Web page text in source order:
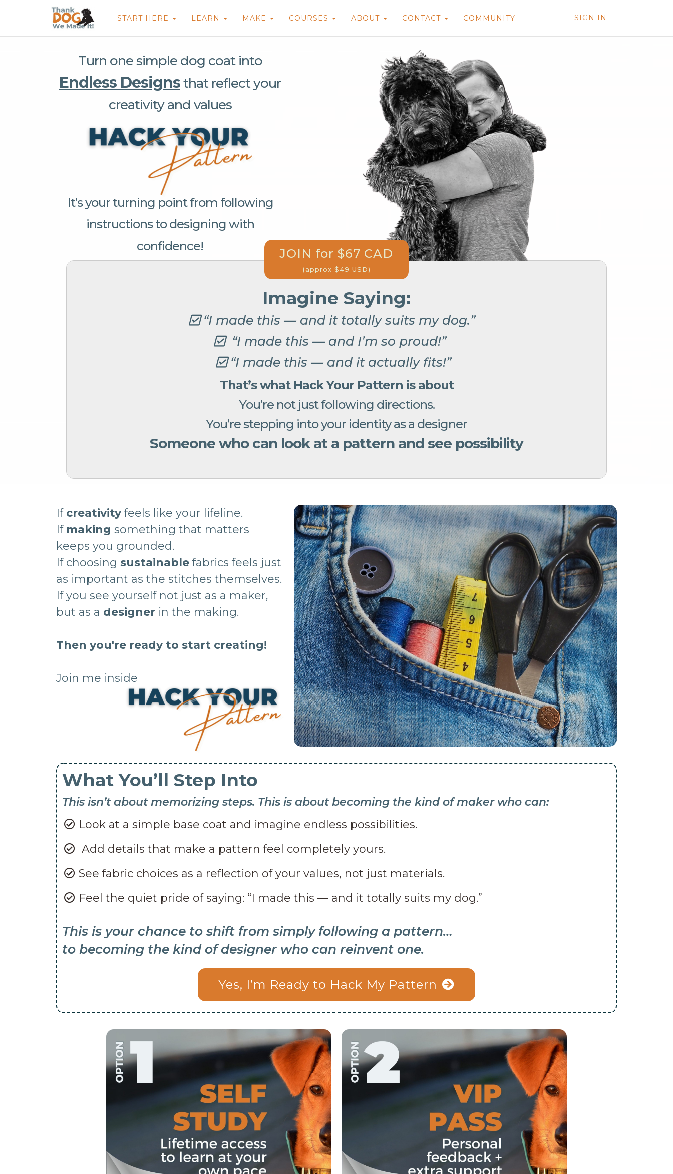
START HERE LEARN MAKE COURSES ABOUT CONTACT COMMUNITY SIGN IN
Turn one simple dog coat into
Endless Designsthat reflect your
creativity and values
It’s your turning point from following
instructions to designing with
confidence!
JOIN for $67 CAD
(approx $49 USD)
Imagine Saying:
“I made this — and it totally suits my dog.”
“I made this — and I’m so proud!”
“I made this — and it actually fits!”
That’s what Hack Your Pattern is about
You’re not just following directions.
You’re stepping into your identity as a designer
Someone who can look at a pattern and see possibility
If creativity feels like your lifeline.
If making something that matters
keeps you grounded.
If choosing sustainable fabrics feels just
as important as the stitches themselves.
If you see yourself not just as a maker,
but as a designer in the making.
Then you're ready to start creating!
Join me inside
What You’ll Step Into
This isn’t about memorizing steps. This is about becoming the kind of maker who can:
Look at a simple base coat and imagine endless possibilities.
Add details that make a pattern feel completely yours.
See fabric choices as a reflection of your values, not just materials.
Feel the quiet pride of saying: “I made this — and it totally suits my dog.”
This is your chance to shift from simply following a pattern…
to becoming the kind of designer who can reinvent one.
Yes, I’m Ready to Hack My Pattern